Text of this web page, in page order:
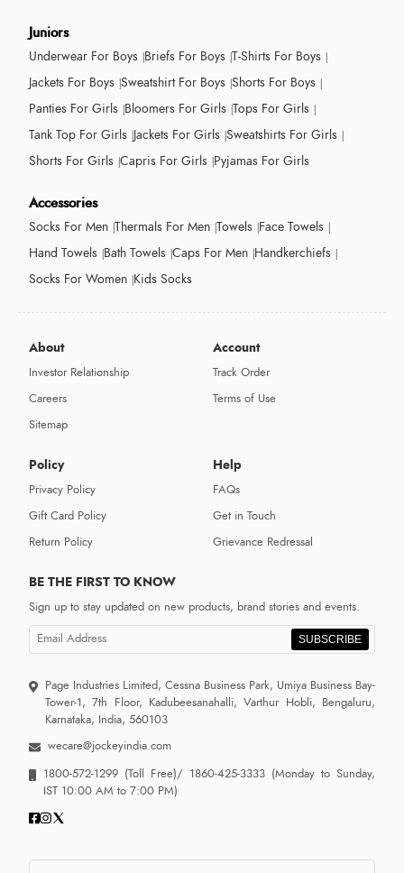
Juniors
Underwear For Boys Briefs For Boys T-Shirts For Boys
Jackets For Boys Sweatshirt For Boys Shorts For Boys
Panties For Girls Bloomers For Girls Tops For Girls
Tank Top For Girls Jackets For Girls Sweatshirts For Girls
Shorts For Girls Capris For Girls Pyjamas For Girls
Accessories
Socks For Men Thermals For Men Towels Face Towels
Hand Towels Bath Towels Caps For Men Handkerchiefs
Socks For Women Kids Socks
About
Investor Relationship
Careers
Sitemap
Account
Track Order
Terms of Use
Policy
Privacy Policy
Gift Card Policy
Return Policy
Help
FAQs
Get in Touch
Grievance Redressal
BE THE FIRST TO KNOW
Sign up to stay updated on new products, brand stories and events.
SUBSCRIBE
Page Industries Limited, Cessna Business Park, Umiya Business Bay-
Tower-1, 7th Floor, Kadubeesanahalli, Varthur Hobli, Bengaluru,
Karnataka, India, 560103
wecare@jockeyindia.com
1800-572-1299 (Toll Free)/ 1860-425-3333 (Monday to Sunday,
IST 10:00 AM to 7:00 PM)